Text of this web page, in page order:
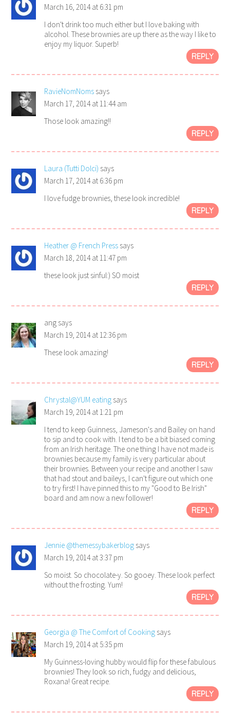
March 16, 2014 at 6:31 pm
I don't drink too much either but I love baking with
alcohol. These brownies are up there as the way I like to
enjoy my liquor. Superb!
REPLY
RavieNomNoms says
March 17, 2014 at 11:44 am
Those look amazing!!
REPLY
Laura (Tutti Dolci) says
March 17, 2014 at 6:36 pm
I love fudge brownies, these look incredible!
REPLY
Heather @ French Press says
March 18, 2014 at 11:47 pm
these look just sinful:) SO moist
REPLY
ang says
March 19, 2014 at 12:36 pm
These look amazing!
REPLY
Chrystal@YUM eating says
March 19, 2014 at 1:21 pm
I tend to keep Guinness, Jameson's and Bailey on hand
to sip and to cook with. I tend to be a bit biased coming
from an Irish heritage. The one thing I have not made is
brownies because my family is very particular about
their brownies. Between your recipe and another I saw
that had stout and baileys, I can't figure out which one
to try first! I have pinned this to my "Good to Be Irish"
board and am now a new follower!
REPLY
Jennie @themessybakerblog says
March 19, 2014 at 3:37 pm
So moist. So chocolate-y. So gooey. These look perfect
without the frosting. Yum!
REPLY
Georgia @ The Comfort of Cooking says
March 19, 2014 at 5:35 pm
My Guinness-loving hubby would flip for these fabulous
brownies! They look so rich, fudgy and delicious,
Roxana! Great recipe.
REPLY